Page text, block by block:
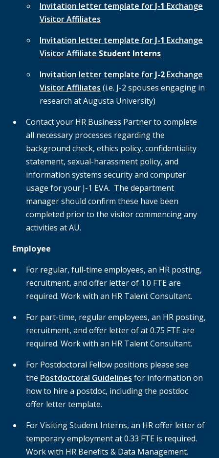
Invitation letter template for J-1 Exchange
Visitor Affiliates
Invitation letter template for J-1 Exchange
Visitor Affiliate Student Interns
Invitation letter template for J-2 Exchange
Visitor Affiliates (i.e. J-2 spouses engaging in
research at Augusta University)
Contact your HR Business Partner to complete
all necessary processes regarding the
background check, ethics policy, confidentiality
statement, sexual-harassment policy, and
information systems security and computer
usage for your J-1 EVA. The department
manager should confirm these have been
completed prior to the visitor commencing any
activities at AU.
Employee
For regular, full-time employees, an HR posting,
recruitment, and offer letter of 1.0 FTE are
required. Work with an HR Talent Consultant.
For part-time, regular employees, an HR posting,
recruitment, and offer letter of at 0.75 FTE are
required. Work with an HR Talent Consultant.
For Postdoctoral Fellow positions please see
the Postdoctoral Guidelines for information on
how to hire a postdoc, including the postdoc
offer letter template.
For Visiting Student Interns, an HR offer letter of
temporary employment at 0.33 FTE is required.
Work with HR Benefits & Data Management.